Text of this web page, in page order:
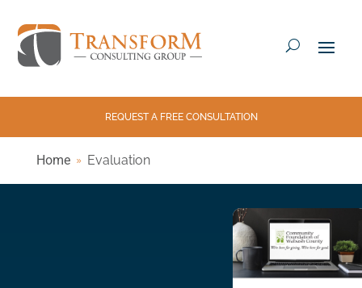
REQUEST A FREE CONSULTATION
Home Evaluation